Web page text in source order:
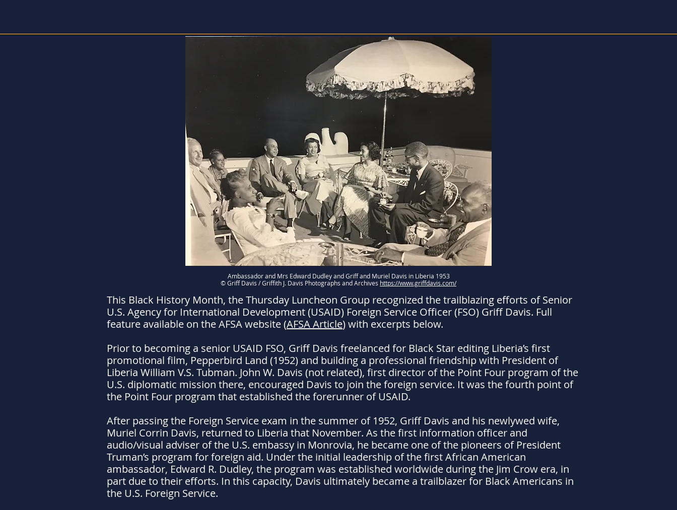
Ambassador and Mrs Edward Dudley and Griff and Muriel Davis in Liberia 1953
© Griff Davis / Griffith J. Davis Photographs and Archives https://www.griffdavis.com/
This Black History Month, the Thursday Luncheon Group recognized the trailblazing efforts of Senior
U.S. Agency for International Development (USAID) Foreign Service Officer (FSO) Griff Davis. Full
feature available on the AFSA website (AFSA Article) with excerpts below.
Prior to becoming a senior USAID FSO, Griff Davis freelanced for Black Star editing Liberia’s first
promotional film, Pepperbird Land (1952) and building a professional friendship with President of
Liberia William V.S. Tubman. John W. Davis (not related), first director of the Point Four program of the
U.S. diplomatic mission there, encouraged Davis to join the foreign service. It was the fourth point of
the Point Four program that established the forerunner of USAID.
After passing the Foreign Service exam in the summer of 1952, Griff Davis and his newlywed wife,
Muriel Corrin Davis, returned to Liberia that November. As the first information officer and
audio/visual adviser of the U.S. embassy in Monrovia, he became one of the pioneers of President
Truman’s program for foreign aid. Under the initial leadership of the first African American
ambassador, Edward R. Dudley, the program was established worldwide during the Jim Crow era, in
part due to their efforts. In this capacity, Davis ultimately became a trailblazer for Black Americans in
the U.S. Foreign Service.